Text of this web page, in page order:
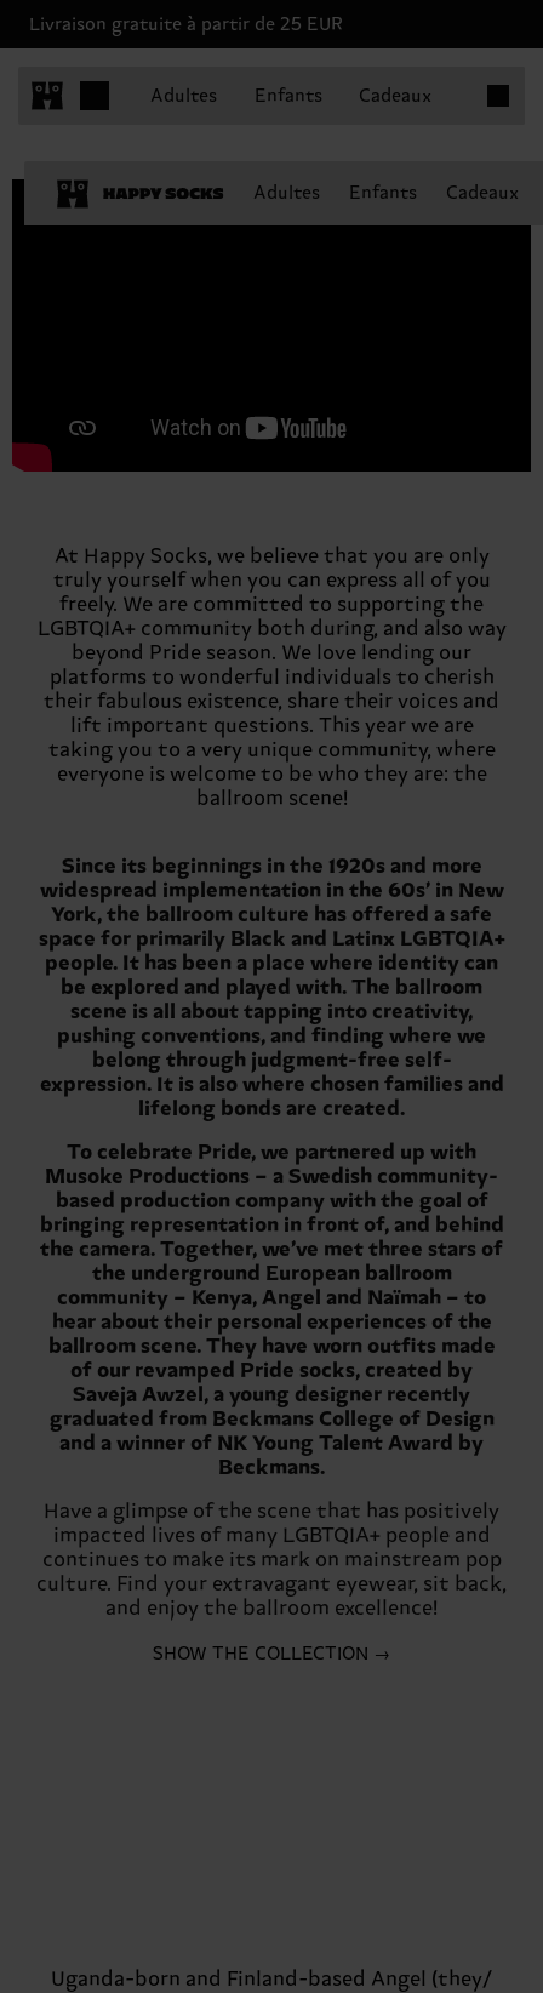
Livraison gratuite à partir de 25 EUR
Adultes Enfants Cadeaux
Adultes Enfants Cadeaux
At Happy Socks, we believe that you are only
truly yourself when you can express all of you
freely. We are committed to supporting the
LGBTQIA+ community both during, and also way
beyond Pride season. We love lending our
platforms to wonderful individuals to cherish
their fabulous existence, share their voices and
lift important questions. This year we are
taking you to a very unique community, where
everyone is welcome to be who they are: the
ballroom scene!
Since its beginnings in the 1920s and more
widespread implementation in the 60s’ in New
York, the ballroom culture has offered a safe
space for primarily Black and Latinx LGBTQIA+
people. It has been a place where identity can
be explored and played with. The ballroom
scene is all about tapping into creativity,
pushing conventions, and finding where we
belong through judgment-free self-
expression. It is also where chosen families and
lifelong bonds are created.
To celebrate Pride, we partnered up with
Musoke Productions – a Swedish community-
based production company with the goal of
bringing representation in front of, and behind
the camera. Together, we’ve met three stars of
the underground European ballroom
community – Kenya, Angel and Naïmah – to
hear about their personal experiences of the
ballroom scene. They have worn outfits made
of our revamped Pride socks, created by
Saveja Awzel, a young designer recently
graduated from Beckmans College of Design
and a winner of NK Young Talent Award by
Beckmans.
Have a glimpse of the scene that has positively
impacted lives of many LGBTQIA+ people and
continues to make its mark on mainstream pop
culture. Find your extravagant eyewear, sit back,
and enjoy the ballroom excellence!
SHOW THE COLLECTION →
Uganda-born and Finland-based Angel (they/